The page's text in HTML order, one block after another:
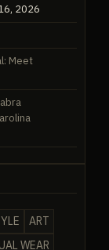
2026
Meet
ART
WEAR